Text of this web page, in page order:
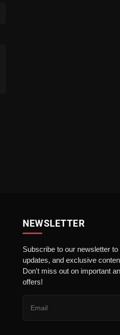
NEWSLETTER
Subscribe to our newsletter
updates, and exclusive
Don't miss out on important
offers!